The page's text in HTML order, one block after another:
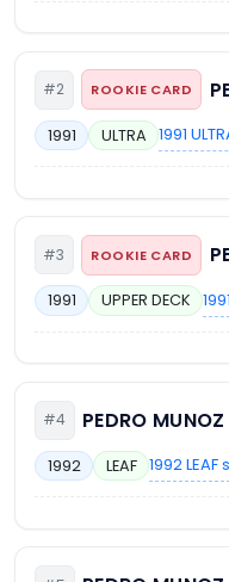
#2 ROOKIE CARD
1991 ULTRA 1991
#3 ROOKIE CARD
1991 UPPER DECK
#4 PEDRO MUNOZ
1992 LEAF 1992 LEAF